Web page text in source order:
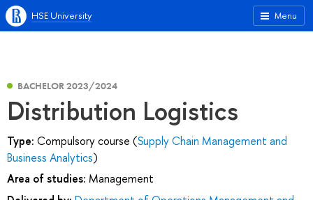
Menu
HSE University
BACHELOR 2023/2024
Distribution Logistics
Type: Compulsory course (Supply Chain Management and
Business Analytics)
Area of studies: Management